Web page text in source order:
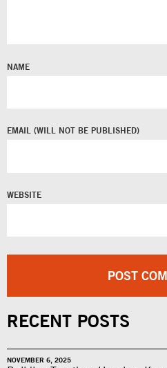
NAME
EMAIL
WEBSITE
RECENT POSTS
NOVEMBER 6, 2025